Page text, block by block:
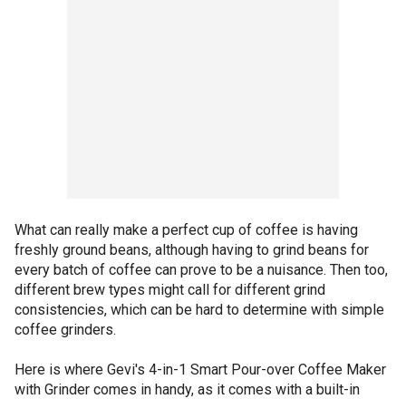
What can really make a perfect cup of coffee is having
freshly ground beans, although having to grind beans for
every batch of coffee can prove to be a nuisance. Then too,
different brew types might call for different grind
consistencies, which can be hard to determine with simple
coffee grinders.
Here is where Gevi's 4-in-1 Smart Pour-over Coffee Maker
with Grinder comes in handy, as it comes with a built-in